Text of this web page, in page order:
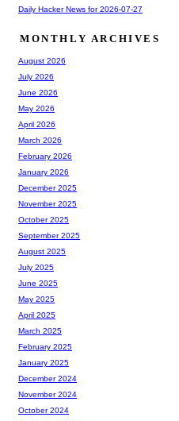
Daily Hacker News for 2026-07-27
MONTHLY ARCHIVES
August 2026
July 2026
June 2026
May 2026
April 2026
March 2026
February 2026
January 2026
December 2025
November 2025
October 2025
September 2025
August 2025
July 2025
June 2025
May 2025
April 2025
March 2025
February 2025
January 2025
December 2024
November 2024
October 2024